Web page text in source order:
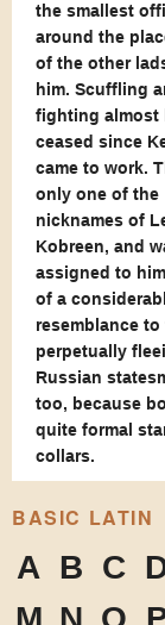
the smallest
around the
of the other
him. Scuffling
fighting almost
ceased since
came to work.
only one of the
nicknames of
Kobreen, and
assigned to
of a
resemblance to
perpetually
Russian
too, because
quite formal
collars.
BASIC LATIN
A B C